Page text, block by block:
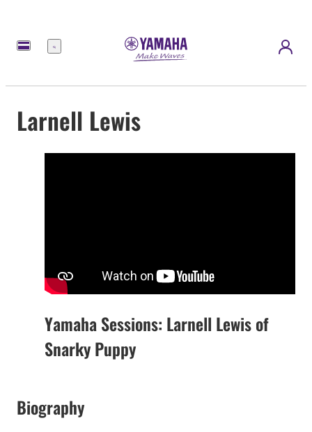
Menu
Larnell Lewis
Yamaha Sessions: Larnell Lewis of
Snarky Puppy
Biography